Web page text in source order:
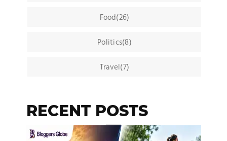
Food(26)
Politics(8)
Travel(7)
RECENT POSTS